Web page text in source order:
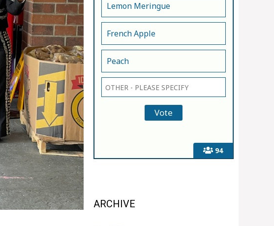
94
Lemon Meringue
French Apple
Peach
ARCHIVE